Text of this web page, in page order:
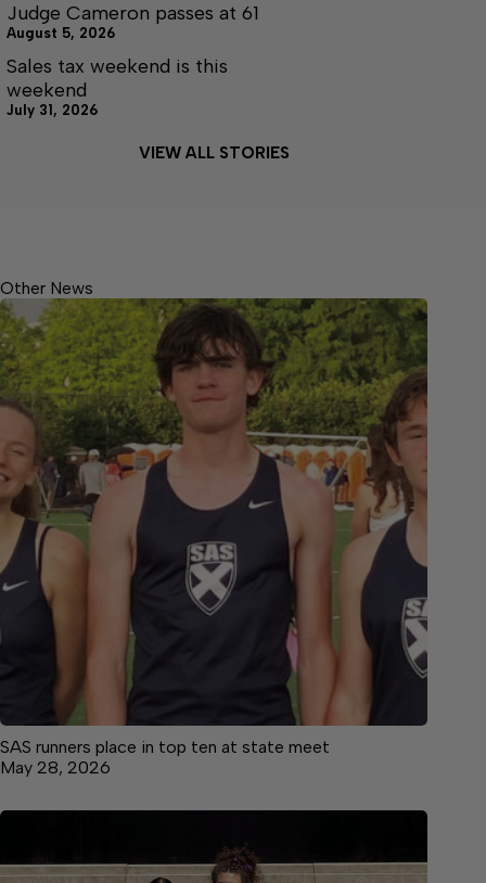
Judge Cameron passes at 61
August 5, 2026
Sales tax weekend is this
weekend
July 31, 2026
VIEW ALL STORIES
Other News
SAS runners place in top ten at state meet
May 28, 2026